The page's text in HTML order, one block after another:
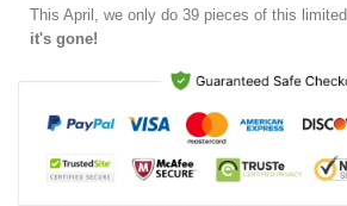
This April , we only do 39 pieces of this
it's gone!